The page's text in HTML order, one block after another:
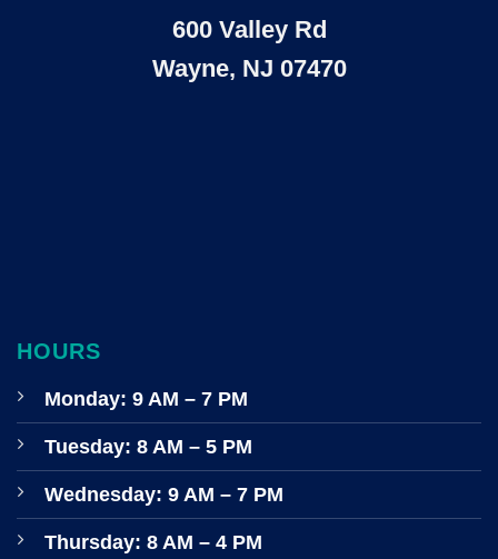
600 Valley Rd
Wayne, NJ 07470
HOURS
Monday: 9 AM – 7 PM
Tuesday: 8 AM – 5 PM
Wednesday: 9 AM – 7 PM
Thursday: 8 AM – 4 PM